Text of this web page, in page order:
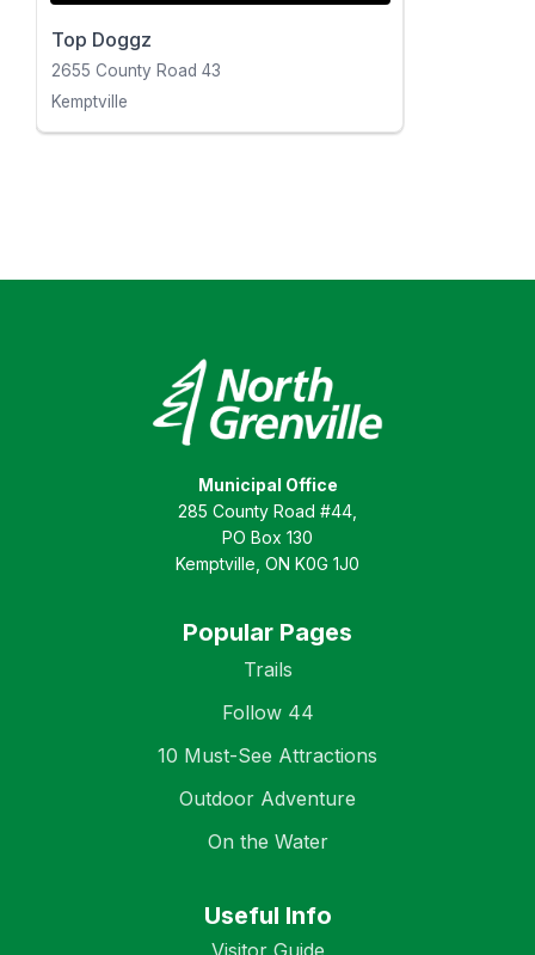
Top Doggz
2655 County Road 43
Kemptville
Municipal Office
285 County Road #44,
PO Box 130
Kemptville, ON K0G 1J0
Popular Pages
Trails
Follow 44
10 Must-See Attractions
Outdoor Adventure
On the Water
Useful Info